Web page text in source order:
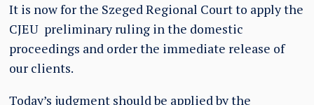
It is now for the Szeged Regional Court to apply the
CJEU preliminary ruling in the domestic
proceedings and order the immediate release of
our clients.
Today’s judgment should be applied by the